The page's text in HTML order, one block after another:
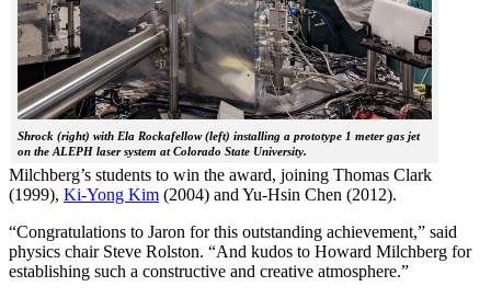
Shrock (right) with Ela Rockafellow (left) installing a prototype 1 meter gas jet
on the ALEPH laser system at Colorado State University.
Milchberg’s students to win the award, joining Thomas Clark
(1999), Ki-Yong Kim (2004) and Yu-Hsin Chen (2012).
“Congratulations to Jaron for this outstanding achievement,” said
physics chair Steve Rolston. “And kudos to Howard Milchberg for
establishing such a constructive and creative atmosphere.”